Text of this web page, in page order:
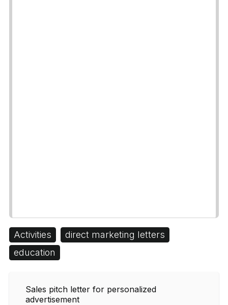
Activities
direct marketing letters
education
Sales pitch letter for personalized
advertisement